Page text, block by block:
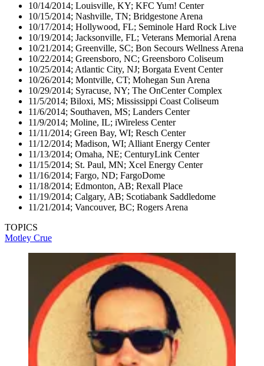
10/14/2014; Louisville, KY; KFC Yum! Center
10/15/2014; Nashville, TN; Bridgestone Arena
10/17/2014; Hollywood, FL; Seminole Hard Rock Live
10/19/2014; Jacksonville, FL; Veterans Memorial Arena
10/21/2014; Greenville, SC; Bon Secours Wellness Arena
10/22/2014; Greensboro, NC; Greensboro Coliseum
10/25/2014; Atlantic City, NJ; Borgata Event Center
10/26/2014; Montville, CT; Mohegan Sun Arena
10/29/2014; Syracuse, NY; The OnCenter Complex
11/5/2014; Biloxi, MS; Mississippi Coast Coliseum
11/6/2014; Southaven, MS; Landers Center
11/9/2014; Moline, IL; iWireless Center
11/11/2014; Green Bay, WI; Resch Center
11/12/2014; Madison, WI; Alliant Energy Center
11/13/2014; Omaha, NE; CenturyLink Center
11/15/2014; St. Paul, MN; Xcel Energy Center
11/16/2014; Fargo, ND; FargoDome
11/18/2014; Edmonton, AB; Rexall Place
11/19/2014; Calgary, AB; Scotiabank Saddledome
11/21/2014; Vancouver, BC; Rogers Arena
TOPICS
Motley Crue